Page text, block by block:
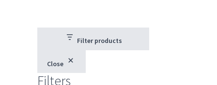
Filter products
Close
Filters